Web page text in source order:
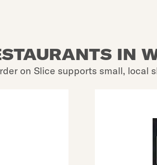
IN
on Slice supports small,